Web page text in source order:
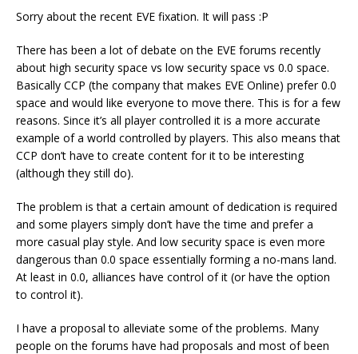
Sorry about the recent EVE fixation. It will pass :P
There has been a lot of debate on the EVE forums recently
about high security space vs low security space vs 0.0 space.
Basically CCP (the company that makes EVE Online) prefer 0.0
space and would like everyone to move there. This is for a few
reasons. Since it’s all player controlled it is a more accurate
example of a world controlled by players. This also means that
CCP don’t have to create content for it to be interesting
(although they still do).
The problem is that a certain amount of dedication is required
and some players simply don’t have the time and prefer a
more casual play style. And low security space is even more
dangerous than 0.0 space essentially forming a no-mans land.
At least in 0.0, alliances have control of it (or have the option
to control it).
I have a proposal to alleviate some of the problems. Many
people on the forums have had proposals and most of been